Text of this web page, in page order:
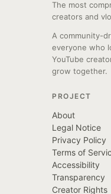
The most
creators and
A community-
everyone who
YouTube
grow together.
PROJECT
About
Legal Notice
Privacy Policy
Terms of
Accessibility
Transparency
Creator Rights